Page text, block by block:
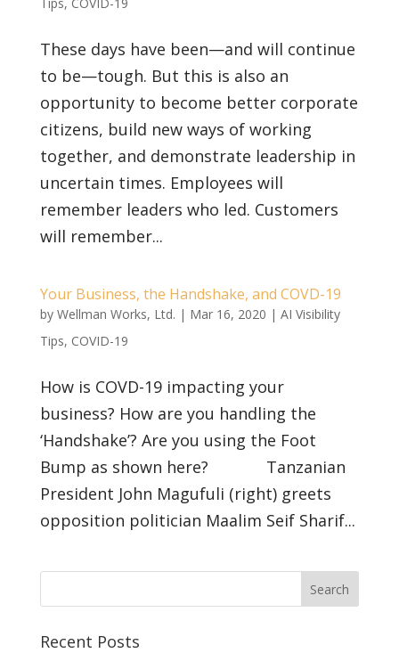
These days have been—and will continue
to be—tough. But this is also an
opportunity to become better corporate
citizens, build new ways of working
together, and demonstrate leadership in
uncertain times. Employees will
remember leaders who led. Customers
will remember...
Your Business, the Handshake, and COVD-19
by Wellman Works, Ltd. | Mar 16, 2020 | AI Visibility
Tips, COVID-19
How is COVD-19 impacting your
business? How are you handling the
‘Handshake’? Are you using the Foot
Bump as shown here? Tanzanian
President John Magufuli (right) greets
opposition politician Maalim Seif Sharif...
Recent Posts